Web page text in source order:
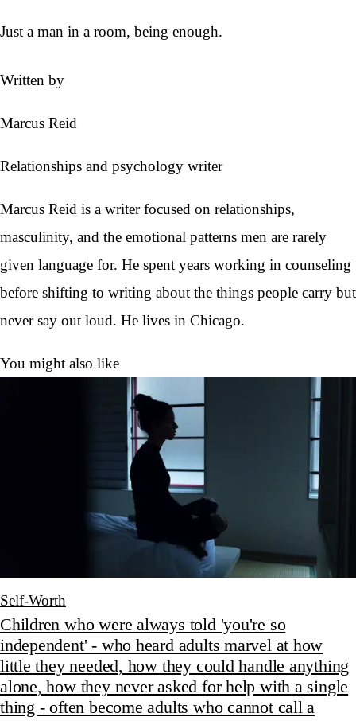
Just a man in a room, being enough.
Written by
Marcus Reid
Relationships and psychology writer
Marcus Reid is a writer focused on relationships,
masculinity, and the emotional patterns men are rarely
given language for. He spent years working in counseling
before shifting to writing about the things people carry but
never say out loud. He lives in Chicago.
You might also like
Self-Worth
Children who were always told 'you're so
independent' - who heard adults marvel at how
little they needed, how they could handle anything
alone, how they never asked for help with a single
thing - often become adults who cannot call a